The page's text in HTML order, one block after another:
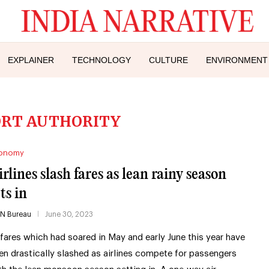
EXPLAINER TECHNOLOGY CULTURE ENVIRONMENT
AUTHORITY
slash fares as lean rainy season
in
Bureau June 30, 2023
which had soared in May and early June this year have
drastically slashed as airlines compete for passengers